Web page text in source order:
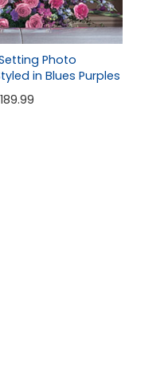
Photo
in Blues Purples